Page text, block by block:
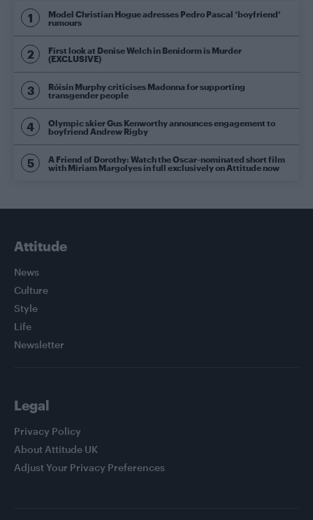
Model Christian Hogue adresses Pedro Pascal ‘boyfriend’
rumours
First look at Denise Welch in Benidorm is Murder
(EXCLUSIVE)
Róisín Murphy criticises Madonna for supporting
transgender people
Olympic skier Gus Kenworthy announces engagement to
boyfriend Andrew Rigby
A Friend of Dorothy: Watch the Oscar-nominated short film
with Miriam Margolyes in full exclusively on Attitude now
Attitude
News
Culture
Style
Life
Newsletter
Legal
Privacy Policy
About Attitude UK
Adjust Your Privacy Preferences